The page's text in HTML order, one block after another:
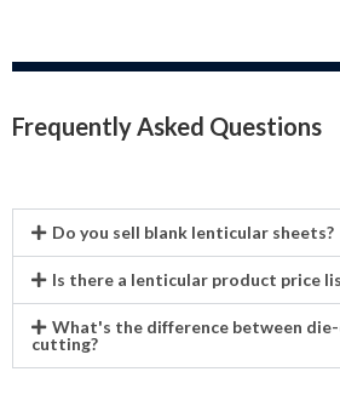
Frequently Asked Questions
Do you sell blank lenticular sheets?
Is there a lenticular product price
What's the difference between
cutting?